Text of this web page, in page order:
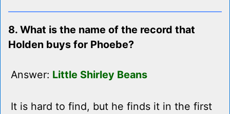
8. What is the name of the record that
Holden buys for Phoebe?
Answer: Little Shirley Beans
It is hard to find, but he finds it in the first